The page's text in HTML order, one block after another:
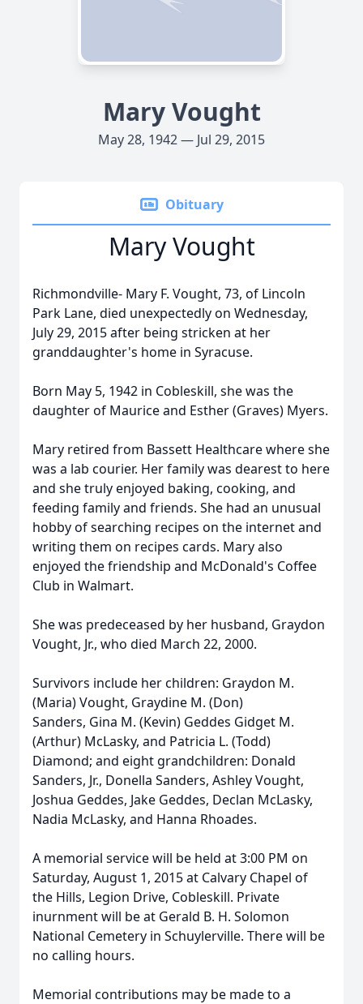
Mary Vought
May 28, 1942 — Jul 29, 2015
Obituary
Mary Vought
Richmondville- Mary F. Vought, 73, of Lincoln
Park Lane, died unexpectedly on Wednesday,
July 29, 2015 after being stricken at her
granddaughter's home in Syracuse.
Born May 5, 1942 in Cobleskill, she was the
daughter of Maurice and Esther (Graves) Myers.
Mary retired from Bassett Healthcare where she
was a lab courier. Her family was dearest to here
and she truly enjoyed baking, cooking, and
feeding family and friends. She had an unusual
hobby of searching recipes on the internet and
writing them on recipes cards. Mary also
enjoyed the friendship and McDonald's Coffee
Club in Walmart.
She was predeceased by her husband, Graydon
Vought, Jr., who died March 22, 2000.
Survivors include her children: Graydon M.
(Maria) Vought, Graydine M. (Don)
Sanders, Gina M. (Kevin) Geddes Gidget M.
(Arthur) McLasky, and Patricia L. (Todd)
Diamond; and eight grandchildren: Donald
Sanders, Jr., Donella Sanders, Ashley Vought,
Joshua Geddes, Jake Geddes, Declan McLasky,
Nadia McLasky, and Hanna Rhoades.
A memorial service will be held at 3:00 PM on
Saturday, August 1, 2015 at Calvary Chapel of
the Hills, Legion Drive, Cobleskill. Private
inurnment will be at Gerald B. H. Solomon
National Cemetery in Schuylerville. There will be
no calling hours.
Memorial contributions may be made to a